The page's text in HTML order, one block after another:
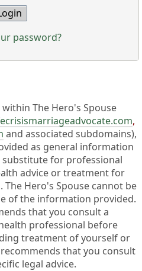
password?
The Hero's Spouse
,
and associated subdomains),
as general information
for professional
advice or treatment for
Hero's Spouse cannot be
of the information provided.
that you consult a
professional before
treatment of yourself or
that you consult
legal advice.